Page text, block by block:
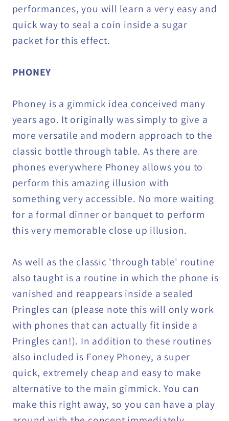
performances, you will learn a very easy and
quick way to seal a coin inside a sugar
packet for this effect.
PHONEY
Phoney is a gimmick idea conceived many
years ago. It originally was simply to give a
more versatile and modern approach to the
classic bottle through table. As there are
phones everywhere Phoney allows you to
perform this amazing illusion with
something very accessible. No more waiting
for a formal dinner or banquet to perform
this very memorable close up illusion.
As well as the classic 'through table' routine
also taught is a routine in which the phone is
vanished and reappears inside a sealed
Pringles can (please note this will only work
with phones that can actually fit inside a
Pringles can!). In addition to these routines
also included is Foney Phoney, a super
quick, extremely cheap and easy to make
alternative to the main gimmick. You can
make this right away, so you can have a play